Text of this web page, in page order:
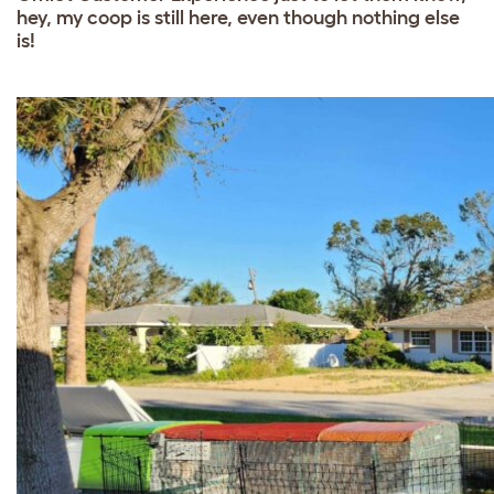
hey, my coop is still here, even though nothing else
is!